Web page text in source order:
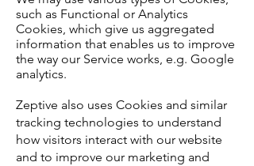
such as Functional or Analytics
Cookies, which give us aggregated
information that enables us to improve
the way our Service works, e.g. Google
analytics.
Zeptive also uses Cookies and similar
tracking technologies to understand
how visitors interact with our website
and to improve our marketing and